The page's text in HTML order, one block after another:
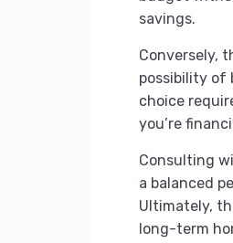
savings.
Conversely,
possibility of
choice
you’re
Consulting
a balanced
Ultimately,
long-term